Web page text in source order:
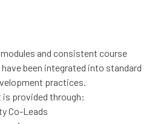
and consistent course
been integrated into standard
practices.
is provided through:
Co-Leads